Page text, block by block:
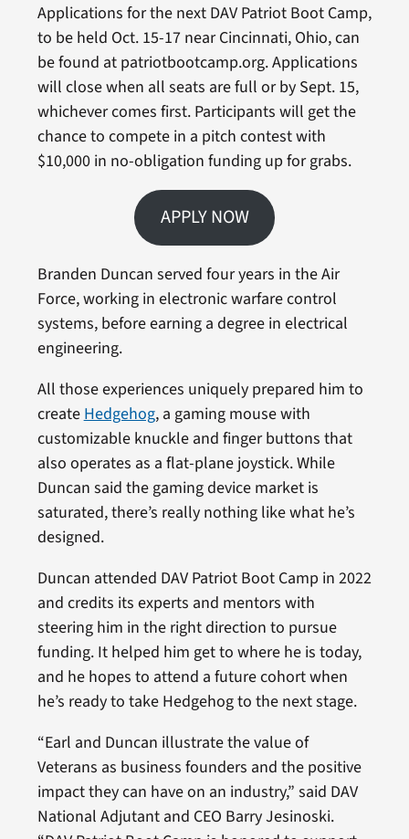
Applications for the next DAV Patriot Boot Camp,
to be held Oct. 15-17 near Cincinnati, Ohio, can
be found at patriotbootcamp.org. Applications
will close when all seats are full or by Sept. 15,
whichever comes first. Participants will get the
chance to compete in a pitch contest with
$10,000 in no-obligation funding up for grabs.
APPLY NOW
Branden Duncan served four years in the Air
Force, working in electronic warfare control
systems, before earning a degree in electrical
engineering.
All those experiences uniquely prepared him to
create Hedgehog, a gaming mouse with
customizable knuckle and finger buttons that
also operates as a flat-plane joystick. While
Duncan said the gaming device market is
saturated, there’s really nothing like what he’s
designed.
Duncan attended DAV Patriot Boot Camp in 2022
and credits its experts and mentors with
steering him in the right direction to pursue
funding. It helped him get to where he is today,
and he hopes to attend a future cohort when
he’s ready to take Hedgehog to the next stage.
“Earl and Duncan illustrate the value of
Veterans as business founders and the positive
impact they can have on an industry,” said DAV
National Adjutant and CEO Barry Jesinoski.